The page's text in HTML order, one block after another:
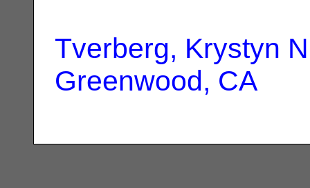
Tverberg, Krystyn
Greenwood, CA